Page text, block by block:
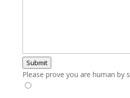
Submit
Please prove you are human by